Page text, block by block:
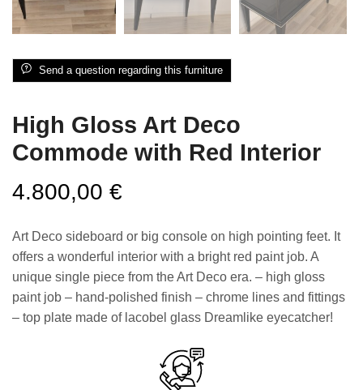
Send a question regarding this furniture
High Gloss Art Deco
Commode with Red Interior
4.800,00 €
Art Deco sideboard or big console on high pointing feet. It
offers a wonderful interior with a bright red paint job. A
unique single piece from the Art Deco era. – high gloss
paint job – hand-polished finish – chrome lines and fittings
– top plate made of lacobel glass Dreamlike eyecatcher!